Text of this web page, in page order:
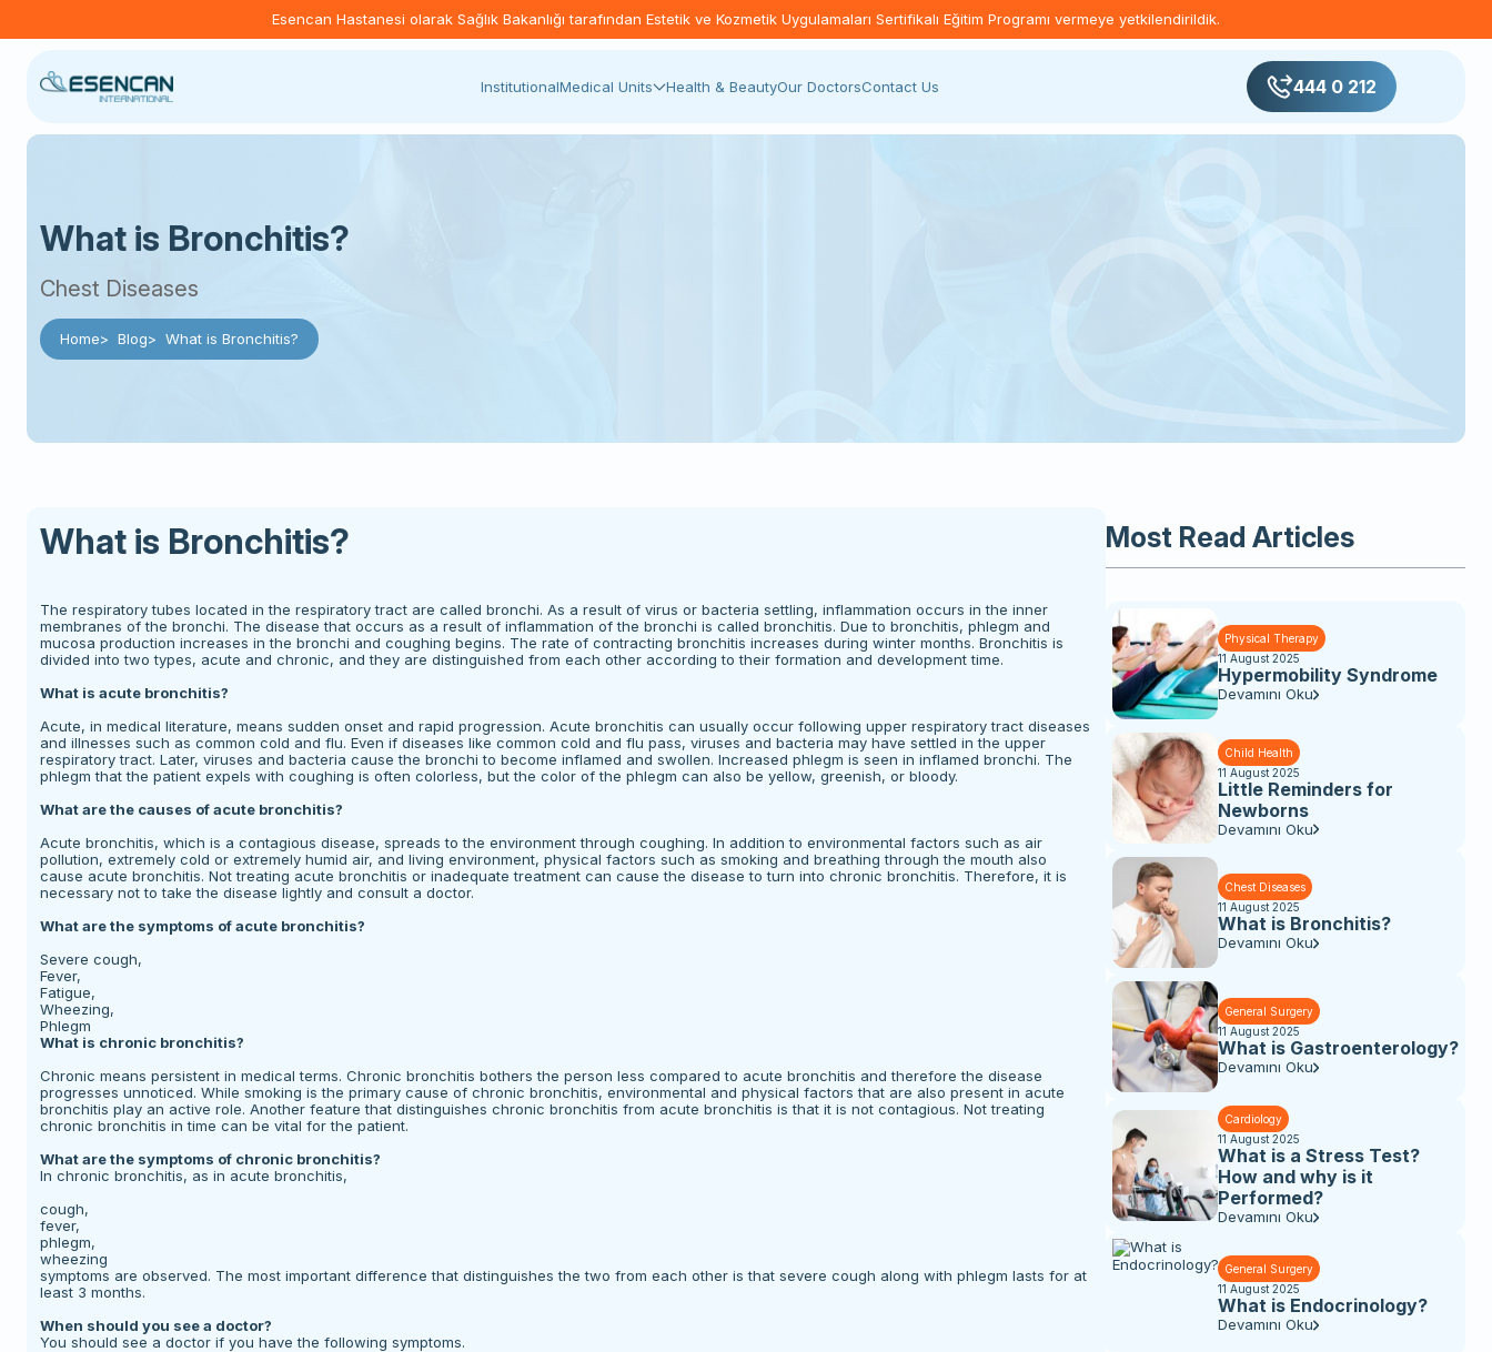
Esencan Hastanesi olarak Sağlık Bakanlığı tarafından Estetik ve Kozmetik Uygulamaları Sertifikalı Eğitim Programı vermeye yetkilendirildik.
InstitutionalMedical Units Health & BeautyOur DoctorsContact Us 444 0 212
What is Bronchitis?
Chest Diseases
Home Blog What is Bronchitis?
What is Bronchitis?
The respiratory tubes located in the respiratory tract are called bronchi. As a result of virus or bacteria settling, inflammation occurs in the inner
membranes of the bronchi. The disease that occurs as a result of inflammation of the bronchi is called bronchitis. Due to bronchitis, phlegm and
mucosa production increases in the bronchi and coughing begins. The rate of contracting bronchitis increases during winter months. Bronchitis is
divided into two types, acute and chronic, and they are distinguished from each other according to their formation and development time.
What is acute bronchitis?
Acute, in medical literature, means sudden onset and rapid progression. Acute bronchitis can usually occur following upper respiratory tract diseases
and illnesses such as common cold and flu. Even if diseases like common cold and flu pass, viruses and bacteria may have settled in the upper
respiratory tract. Later, viruses and bacteria cause the bronchi to become inflamed and swollen. Increased phlegm is seen in inflamed bronchi. The
phlegm that the patient expels with coughing is often colorless, but the color of the phlegm can also be yellow, greenish, or bloody.
What are the causes of acute bronchitis?
Acute bronchitis, which is a contagious disease, spreads to the environment through coughing. In addition to environmental factors such as air
pollution, extremely cold or extremely humid air, and living environment, physical factors such as smoking and breathing through the mouth also
cause acute bronchitis. Not treating acute bronchitis or inadequate treatment can cause the disease to turn into chronic bronchitis. Therefore, it is
necessary not to take the disease lightly and consult a doctor.
What are the symptoms of acute bronchitis?
Severe cough,
Fever,
Fatigue,
Wheezing,
Phlegm
What is chronic bronchitis?
Chronic means persistent in medical terms. Chronic bronchitis bothers the person less compared to acute bronchitis and therefore the disease
progresses unnoticed. While smoking is the primary cause of chronic bronchitis, environmental and physical factors that are also present in acute
bronchitis play an active role. Another feature that distinguishes chronic bronchitis from acute bronchitis is that it is not contagious. Not treating
chronic bronchitis in time can be vital for the patient.
What are the symptoms of chronic bronchitis?
In chronic bronchitis, as in acute bronchitis,
cough,
fever,
phlegm,
wheezing
symptoms are observed. The most important difference that distinguishes the two from each other is that severe cough along with phlegm lasts for at
least 3 months.
When should you see a doctor?
You should see a doctor if you have the following symptoms.
Most Read Articles
Physical Therapy
11 August 2025
Hypermobility Syndrome
Devamını Oku
Child Health
11 August 2025
Little Reminders for
Newborns
Devamını Oku
Chest Diseases
11 August 2025
What is Bronchitis?
Devamını Oku
General Surgery
11 August 2025
What is Gastroenterology?
Devamını Oku
Cardiology
11 August 2025
What is a Stress Test?
How and why is it
Performed?
Devamını Oku
General Surgery
11 August 2025
What is Endocrinology?
Devamını Oku